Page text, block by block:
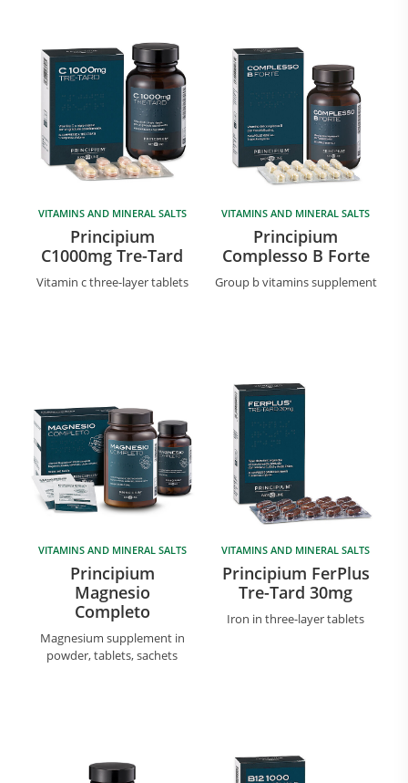
VITAMINS AND MINERAL SALTS
Principium
C1000mg Tre-Tard
Vitamin c three-layer tablets
VITAMINS AND MINERAL SALTS
Principium
Complesso B Forte
Group b vitamins supplement
VITAMINS AND MINERAL SALTS
Principium
Magnesio
Completo
Magnesium supplement in
powder, tablets, sachets
VITAMINS AND MINERAL SALTS
Principium FerPlus
Tre-Tard 30mg
Iron in three-layer tablets